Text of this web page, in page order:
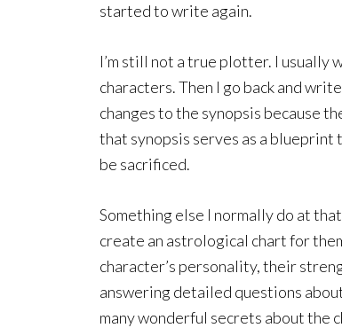
started to write again.
I’m still not a true plotter. I
characters. Then I go back and
changes to the synopsis because
that synopsis serves as a blueprint
be sacrificed.
Something else I normally do at
create an astrological chart for
character’s personality, their
answering detailed questions
many wonderful secrets about the